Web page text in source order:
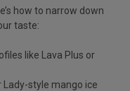
how to narrow down
taste:
like Lava Plus or
Lady-style mango ice